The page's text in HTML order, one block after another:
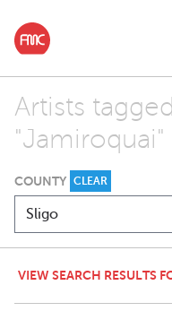
Artists
"Jamiroquai"
COUNTY CLEAR
VIEW SEARCH RESULTS